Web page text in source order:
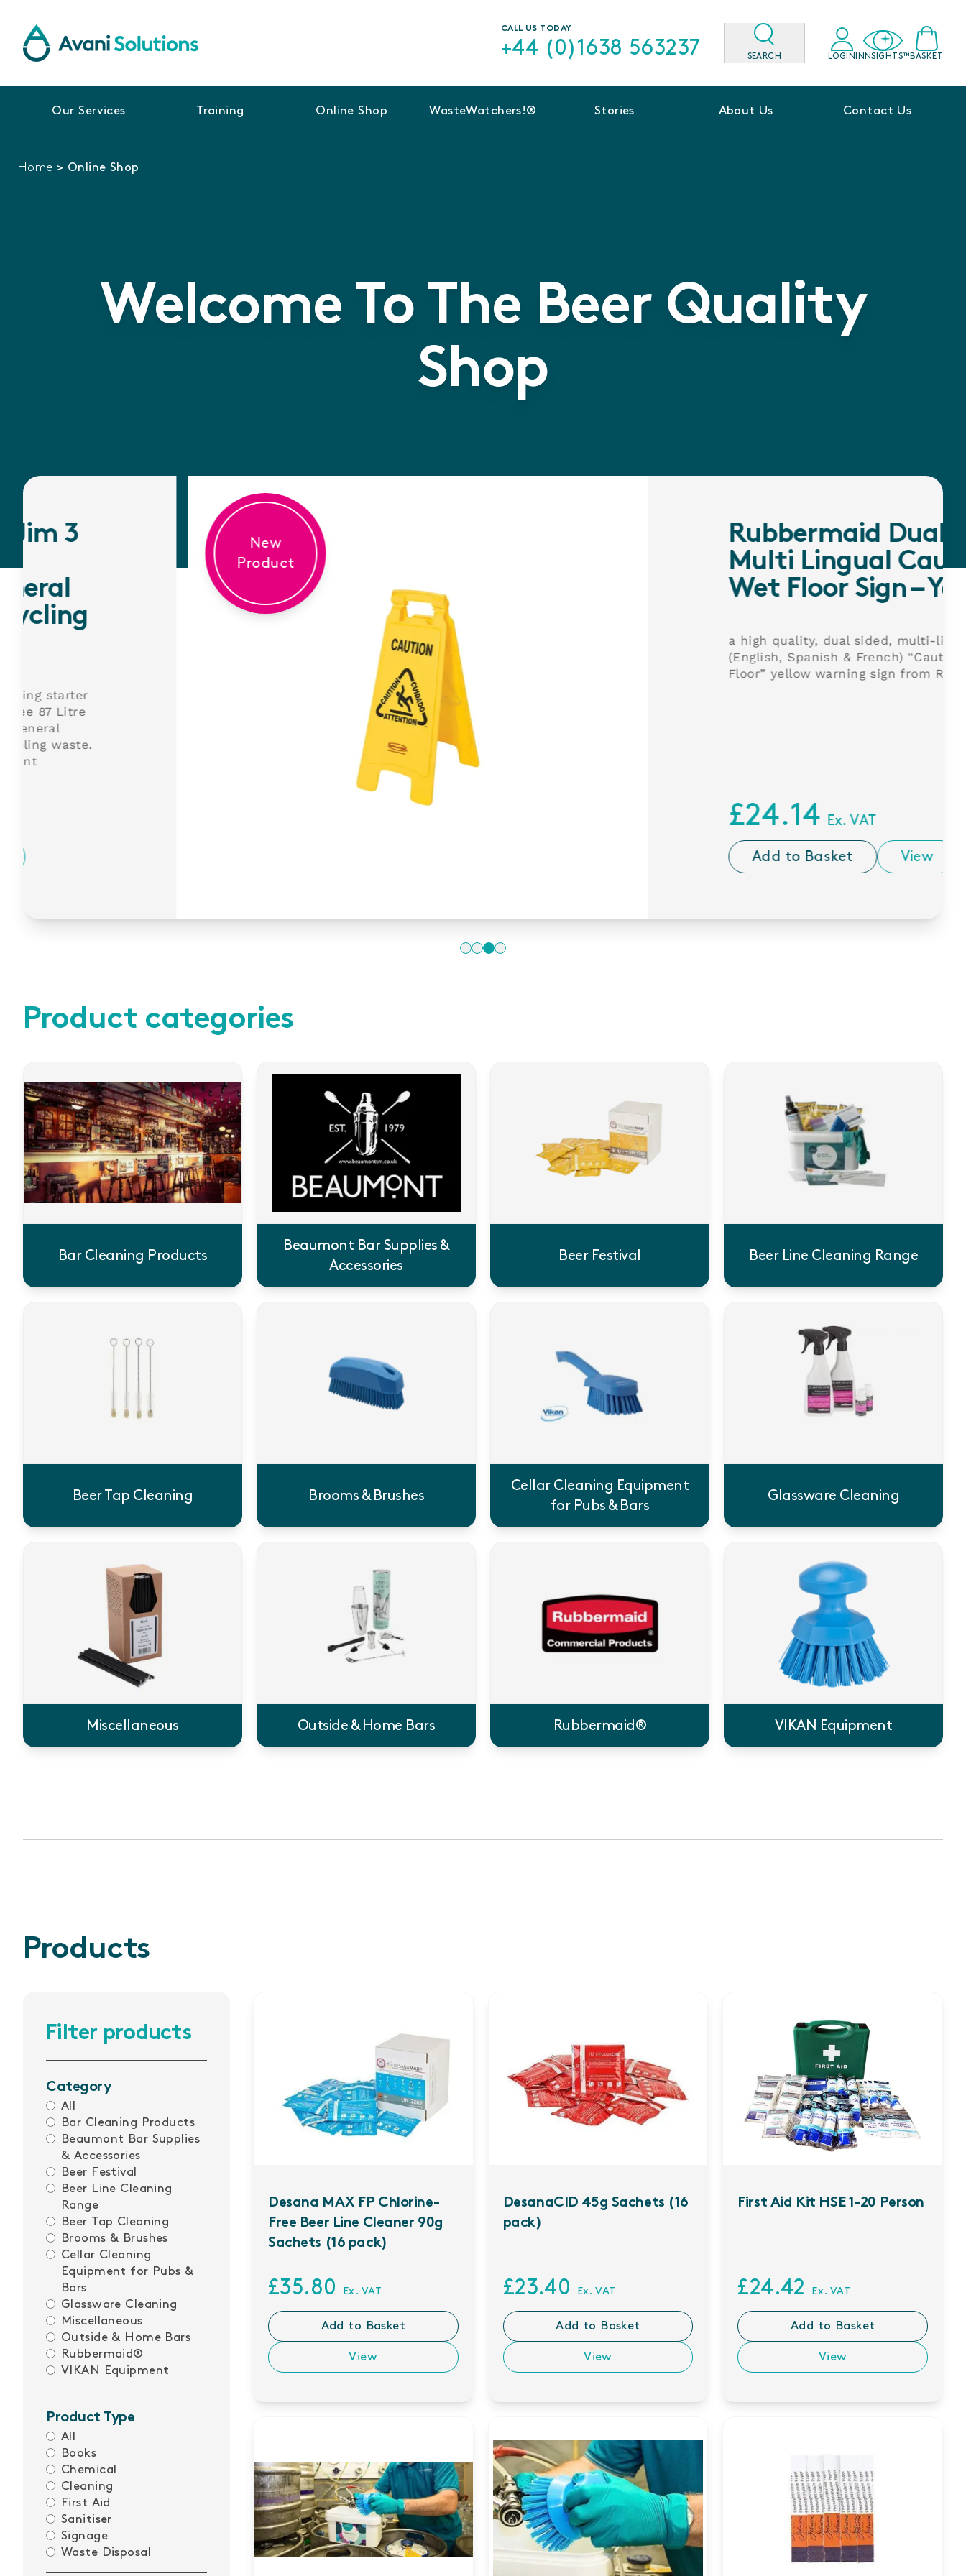
CALL US TODAY
+44 (0)1638 563237 SEARCH LOGIN INNSIGHTS™ BASKET
Our Services Training Online Shop WasteWatchers!® Stories About Us Contact Us
Welcome To The Beer Quality
Shop
Home > Online Shop
Rubbermaid Dual Sided
Multi Lingual Caution
Wet Floor Sign – Yellow
a high quality, dual sided, multi-lingual
(English, Spanish & French) “Caution Wet
Floor” yellow warning sign from Rubbermaid.
View
Product categories
Bar Cleaning Products
Beaumont Bar Supplies &
Accessories
Beer Festival Beer Line Cleaning Range
Beer Tap Cleaning Brooms & Brushes
Cellar Cleaning Equipment
for Pubs & Bars
Glassware Cleaning
Miscellaneous Outside & Home Bars Rubbermaid® VIKAN Equipment
Products
Filter products
Category
All
Bar Cleaning Products
Beaumont Bar Supplies
& Accessories
Beer Festival
Beer Line Cleaning
Range
Beer Tap Cleaning
Brooms & Brushes
Cellar Cleaning
Equipment for Pubs &
Bars
Glassware Cleaning
Miscellaneous
Outside & Home Bars
Rubbermaid®
VIKAN Equipment
Product Type
All
Books
Chemical
Cleaning
First Aid
Sanitiser
Signage
Waste Disposal
Desana MAX FP Chlorine-
Free Beer Line Cleaner 90g
Sachets (16 pack)
£35.80 Ex. VAT
Add to Basket
View
DesanaCID 45g Sachets (16
pack)
£23.40 Ex. VAT
Add to Basket
View
First Aid Kit HSE 1-20 Person
£24.42 Ex. VAT
Add to Basket
View